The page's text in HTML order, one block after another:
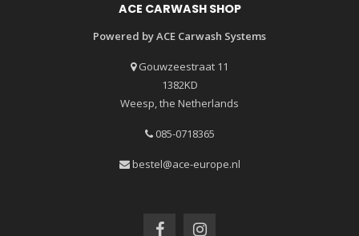
ACE CARWASH SHOP
Powered by ACE Carwash Systems
Gouwzeestraat 11
1382KD
Weesp, the Netherlands
085-0718365
bestel@ace-europe.nl